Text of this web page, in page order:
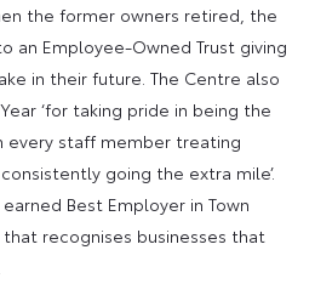
the former owners retired, the
an Employee-Owned Trust giving
in their future. The Centre also
‘for taking pride in being the
every staff member treating
going the extra mile’.
Best Employer in Town
recognises businesses that